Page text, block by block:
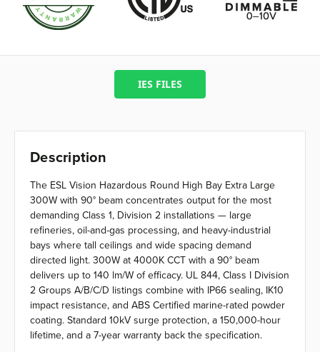
IES FILES
Description
The ESL Vision Hazardous Round High Bay Extra Large
300W with 90° beam concentrates output for the most
demanding Class 1, Division 2 installations — large
refineries, oil-and-gas processing, and heavy-industrial
bays where tall ceilings and wide spacing demand
directed light. 300W at 4000K CCT with a 90° beam
delivers up to 140 lm/W of efficacy. UL 844, Class I Division
2 Groups A/B/C/D listings combine with IP66 sealing, IK10
impact resistance, and ABS Certified marine-rated powder
coating. Standard 10kV surge protection, a 150,000-hour
lifetime, and a 7-year warranty back the specification.